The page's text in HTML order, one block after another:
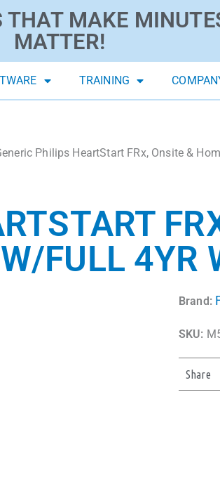
THAT MAKE
MATTER!
TRAINING
Philips HeartStart FRx, Onsite &
FULL 4YR
Brand:
SKU:
Share